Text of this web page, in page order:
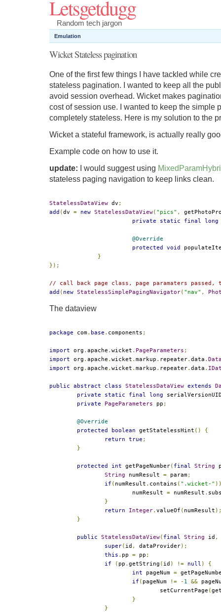
Letsgetdugg
Random tech jargon
Emulation
Wicket Stateless pagination
One of the first few things I have tackled while
stateless pagination. I wanted to keep all the
avoid session overhead. Wicket makes
cost of session use. I wanted to keep the simple
completely stateless. Here is my solution to the
Wicket a stateful framework, is actually really
Example code on how to use it.
update: I would suggest using
stateless paging navigation to keep links clean.
StatelessDataView dv ;
add (dv = new StatelessDataView( "pics" ,
private
static final long
@Override
protected
void
}
});
// call back page class, page paramaters
add ( new StatelessSimplePagingNavigator( "nav" ,
The dataview
package com. base . components ;
import org . apache . wicket . PageParameters ;
import org . apache . wicket . markup . repeater. data .
import org . apache . wicket . markup . repeater. data .
public abstract class StatelessDataView extends
private
static final long
private
PageParameters pp ;
@Override
protected
boolean getStatelessHint ()
{
return
true ;
}
protected int getPageNumber( final String
String numResult = param;
if ( numResult . contains ( ".wicket-"
			numResult
= numResult .
}
return
Integer. valueOf ( numResult
}
public StatelessDataView( final String id ,
super( id , dataProvider);
this . pp = pp ;
if
( pp . getString ( id ) != null )
{
int pageNum =
if ( pageNum != - 1 &&
				setCurrentPage
(
}
}